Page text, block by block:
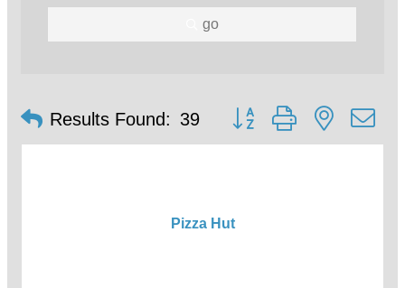
go
Results Found: 39 Button group with nested
Pizza Hut